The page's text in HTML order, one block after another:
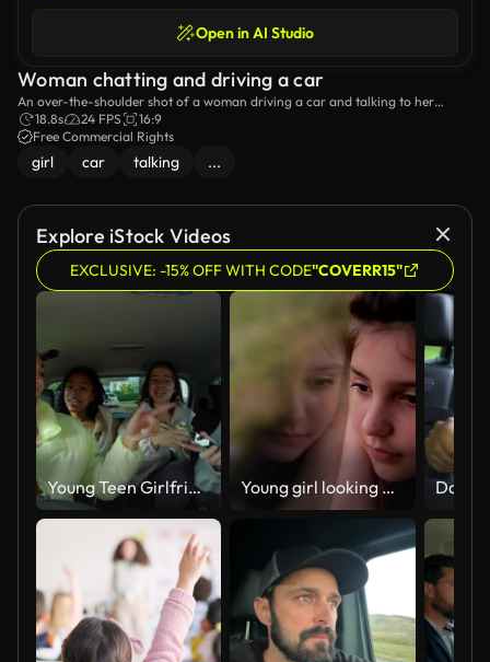
Open in AI Studio
Woman chatting and driving a car
An over-the-shoulder shot of a woman driving a car and talking to her
passenger.
18.8s 24 FPS
16:9
Free Commercial Rights
girl car talking ...
Explore iStock Videos
EXCLUSIVE: -15% OFF WITH CODE"COVERR15"
Young Teen Girlfriends Singing in a Car Young girl looking out of car window